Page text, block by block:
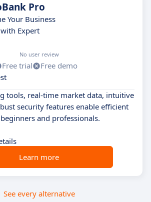
Pro
Your Business
Expert
No user review
Free trial
Free demo
tools, real-time market data, intuitive
security features enable efficient
and professionals.
Learn more
See every alternative